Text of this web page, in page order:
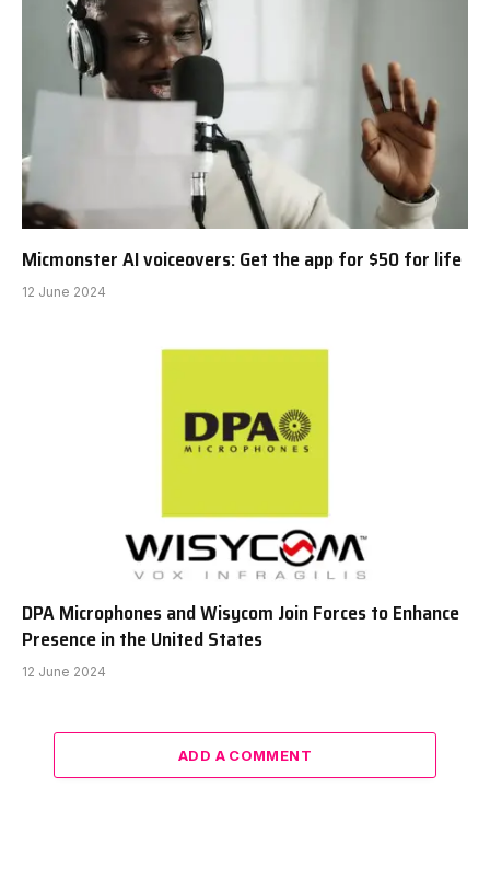
Micmonster AI voiceovers: Get the app for $50 for life
12 June 2024
DPA Microphones and Wisycom Join Forces to Enhance
Presence in the United States
12 June 2024
ADD A COMMENT